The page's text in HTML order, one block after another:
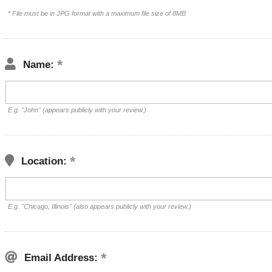
* File must be in JPG format with a maximum file size of 8MB
Name:
E.g. "John" (appears publicly with your review.)
Location:
E.g. "Chicago, Illinois" (also appears publicly with your review.)
Email Address: